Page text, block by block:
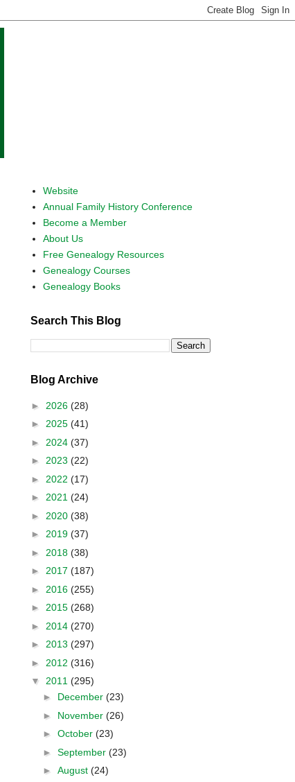
Website
Annual Family History Conference
Become a Member
About Us
Free Genealogy Resources
Genealogy Courses
Genealogy Books
Search This Blog
Blog Archive
► 2026 (28)
► 2025 (41)
► 2024 (37)
► 2023 (22)
► 2022 (17)
► 2021 (24)
► 2020 (38)
► 2019 (37)
► 2018 (38)
► 2017 (187)
► 2016 (255)
► 2015 (268)
► 2014 (270)
► 2013 (297)
► 2012 (316)
▼ 2011 (295)
► December (23)
► November (26)
► October (23)
► September (23)
► August (24)